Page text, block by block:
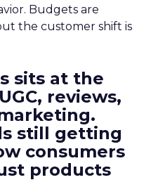
Budgets are
the customer shift is
sits at the
reviews,
still getting
consumers
products